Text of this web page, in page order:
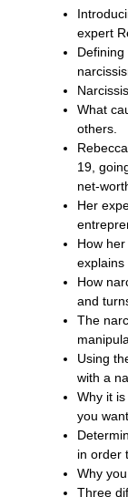
expert
What
others.
19,
net-
Her
How
explains
How
and
The
Using
with a
Why it
you
in order
Why
Three